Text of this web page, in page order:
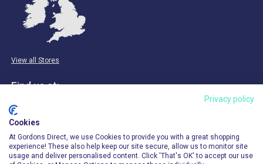
View all Stores
Find us at:
Email & Phone
info@gordonsdirect.com
Privacy policy
Cookies
At Gordons Direct, we use Cookies to provide you with a great shopping
experience! These also help keep our site secure, allow us to monitor site
usage and deliver personalised content. Click 'That's OK' to accept our use